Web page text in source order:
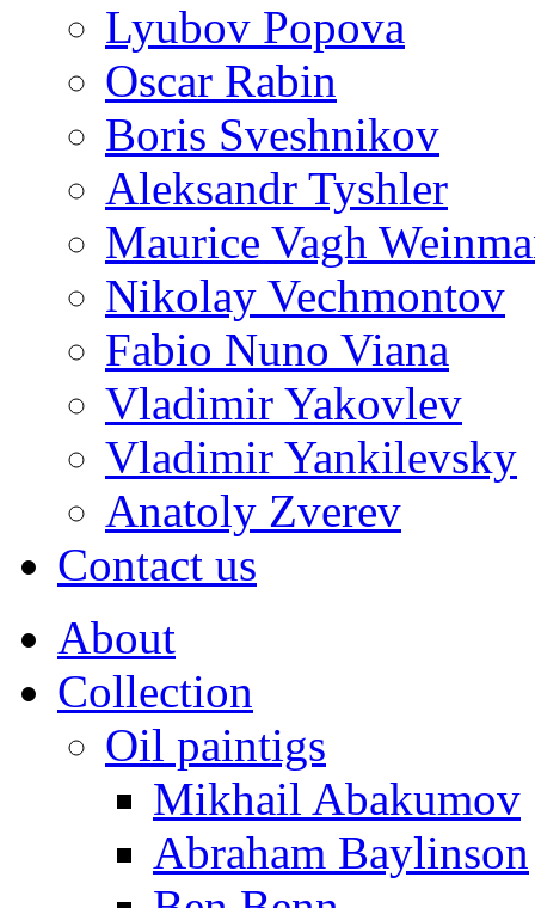
Lyubov Popova
Oscar Rabin
Boris Sveshnikov
Aleksandr Tyshler
Maurice Vagh
Nikolay Vechmontov
Fabio Nuno Viana
Vladimir Yakovlev
Vladimir Yankilevsky
Anatoly Zverev
Contact us
About
Collection
Oil paintigs
Mikhail Abakumov
Abraham Baylinson